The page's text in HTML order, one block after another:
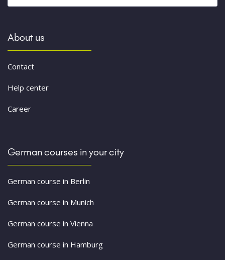
About us
Contact
Help center
Career
German courses in your city
German course in Berlin
German course in Munich
German course in Vienna
German course in Hamburg